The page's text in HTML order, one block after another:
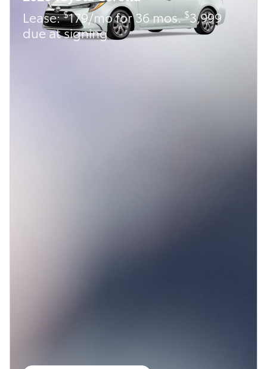
Lease:$179/mo for 36 mos.$3,999
due at signing